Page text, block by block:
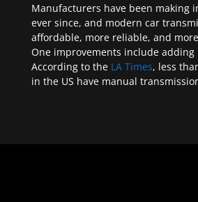
Manufacturers have been making
ever since, and modern car
affordable, more reliable, and
One improvements include adding
According to the LA Times, less
in the US have manual